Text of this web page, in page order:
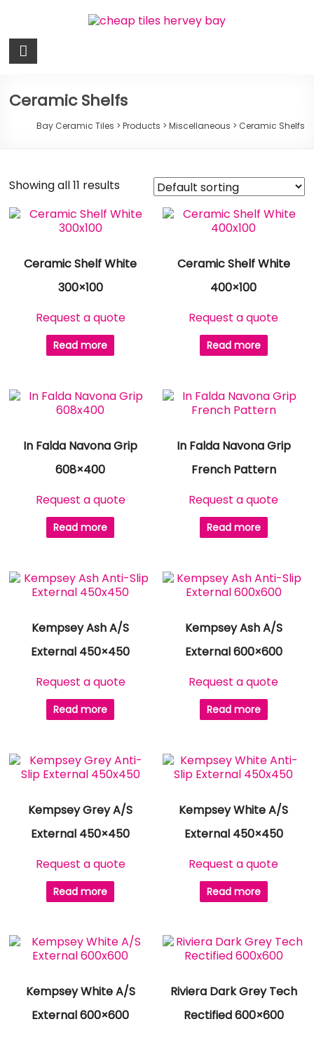
Bay
Tiles
Cheap
Ceramic Shelfs
Bay Ceramic Tiles > Products > Miscellaneous > Ceramic Shelfs
Showing all 11 results
Ceramic Shelf White
300×100
Request a quote
Read more
Ceramic Shelf White
400×100
Request a quote
Read more
In Falda Navona Grip
608×400
Request a quote
Read more
In Falda Navona Grip
French Pattern
Request a quote
Read more
Kempsey Ash A/S
External 450×450
Request a quote
Read more
Kempsey Ash A/S
External 600×600
Request a quote
Read more
Kempsey Grey A/S
External 450×450
Request a quote
Read more
Kempsey White A/S
External 450×450
Request a quote
Read more
Kempsey White A/S
External 600×600
Riviera Dark Grey Tech
Rectified 600×600